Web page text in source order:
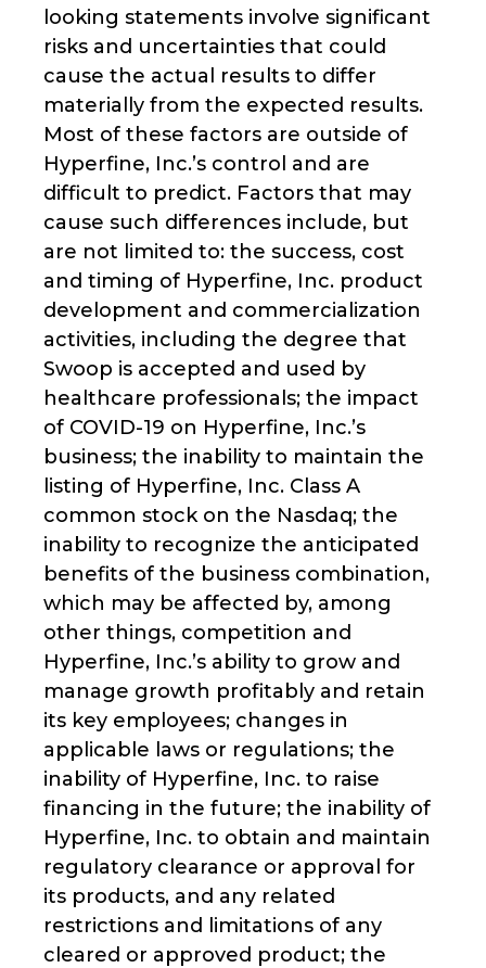
looking statements involve significant
risks and uncertainties that could
cause the actual results to differ
materially from the expected results.
Most of these factors are outside of
Hyperfine, Inc.’s control and are
difficult to predict. Factors that may
cause such differences include, but
are not limited to: the success, cost
and timing of Hyperfine, Inc. product
development and commercialization
activities, including the degree that
Swoop is accepted and used by
healthcare professionals; the impact
of COVID-19 on Hyperfine, Inc.’s
business; the inability to maintain the
listing of Hyperfine, Inc. Class A
common stock on the Nasdaq; the
inability to recognize the anticipated
benefits of the business combination,
which may be affected by, among
other things, competition and
Hyperfine, Inc.’s ability to grow and
manage growth profitably and retain
its key employees; changes in
applicable laws or regulations; the
inability of Hyperfine, Inc. to raise
financing in the future; the inability of
Hyperfine, Inc. to obtain and maintain
regulatory clearance or approval for
its products, and any related
restrictions and limitations of any
cleared or approved product; the